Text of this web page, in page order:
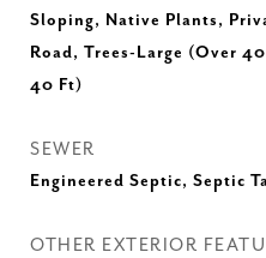
Sloping, Native Plants,
Road, Trees-Large (Over
40 Ft)
SEWER
Engineered Septic, Septic
OTHER EXTERIOR